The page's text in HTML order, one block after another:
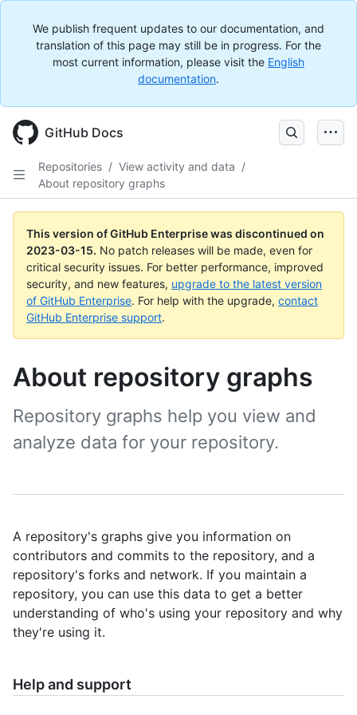
We publish frequent updates to our documentation, and
translation of this page may still be in progress. For the
most current information, please visit the English
documentation.
GitHub Docs
Repositories / View activity and data /
About repository graphs
This version of GitHub Enterprise was discontinued on
2023-03-15. No patch releases will be made, even for
critical security issues. For better performance, improved
security, and new features, upgrade to the latest version
of GitHub Enterprise. For help with the upgrade, contact
GitHub Enterprise support.
About repository graphs
Repository graphs help you view and
analyze data for your repository.
A repository's graphs give you information on
contributors and commits to the repository, and a
repository's forks and network. If you maintain a
repository, you can use this data to get a better
understanding of who's using your repository and why
they're using it.
Help and support